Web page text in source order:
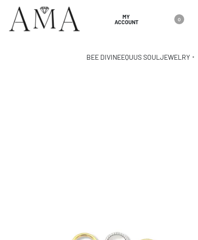
MY
ACCOUNT
0
BEE DIVINEEQUUS SOUL JEWELRY